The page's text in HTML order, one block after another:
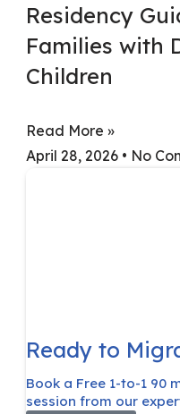
Residency
Families with
Children
Read More »
April 28, 2026
No
Ready to
Book a Free 1-to-1 90
session from our